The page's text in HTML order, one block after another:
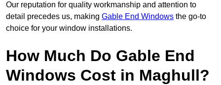
Our reputation for quality workmanship and attention to
detail precedes us, making Gable End Windows the go-to
choice for your window installations.
How Much Do Gable End
Windows Cost in Maghull?